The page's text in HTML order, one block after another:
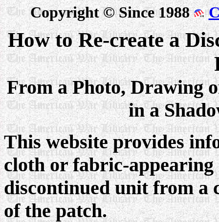
Copyright © Since 1988
How to Re-create a
From a Photo, Drawing
in a
This website provides
cloth or fabric-
discontinued unit from a
of the patch.